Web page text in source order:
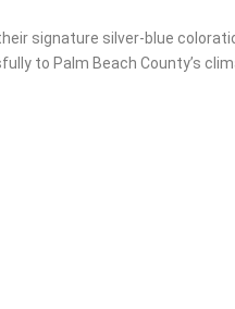
signature silver‑blue
to Palm Beach County’s